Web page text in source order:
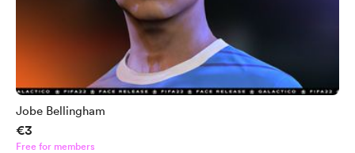
Jobe Bellingham
€3
Free for members